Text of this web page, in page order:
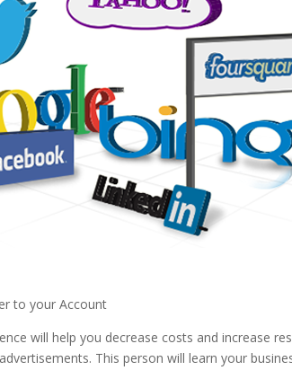
to your Account
will help you decrease costs and increase
This person will learn your